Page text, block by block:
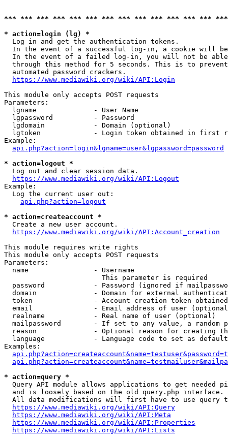
*** *** *** *** *** *** *** *** *** *** *** *** ***
* action=login (lg) *
  Log in and get the authentication tokens.
In the event of a successful log-in, a cookie will
In the event of a failed log-in, you will not be
through this method for 5 seconds. This is to
  automated password crackers.
https://www.mediawiki.org/wiki/API:Login
This module only accepts POST requests
Parameters:
  lgname              - User Name
  lgpassword          - Password
  lgdomain            - Domain (optional)
lgtoken             - Login token obtained in first
Example:
api.php?action=login&lgname=user&lgpassword=password
* action=logout *
  Log out and clear session data.
https://www.mediawiki.org/wiki/API:Logout
Example:
  Log the current user out:
api.php?action=logout
* action=createaccount *
  Create a new user account.
https://www.mediawiki.org/wiki/API:Account_creation
This module requires write rights
This module only accepts POST requests
Parameters:
  name                - Username
                        This parameter is required
password            - Password (ignored if
domain              - Domain for external
token               - Account creation token
email               - Email address of user
  realname            - Real name of user (optional)
mailpassword        - If set to any value, a random
reason              - Optional reason for creating
language            - Language code to set as
Examples:
* action=query *
Query API module allows applications to get needed
  and is loosely based on the old query.php interface.
All data modifications will first have to use query
https://www.mediawiki.org/wiki/API:Query
https://www.mediawiki.org/wiki/API:Meta
https://www.mediawiki.org/wiki/API:Properties
https://www.mediawiki.org/wiki/API:Lists